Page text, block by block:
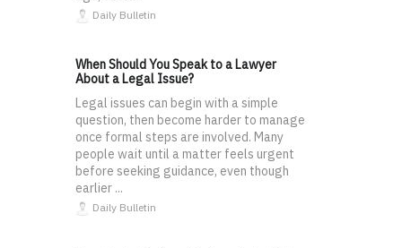
Daily Bulletin
When Should You Speak to a Lawyer
About a Legal Issue?
Legal issues can begin with a simple
question, then become harder to manage
once formal steps are involved. Many
people wait until a matter feels urgent
before seeking guidance, even though
earlier ...
Daily Bulletin